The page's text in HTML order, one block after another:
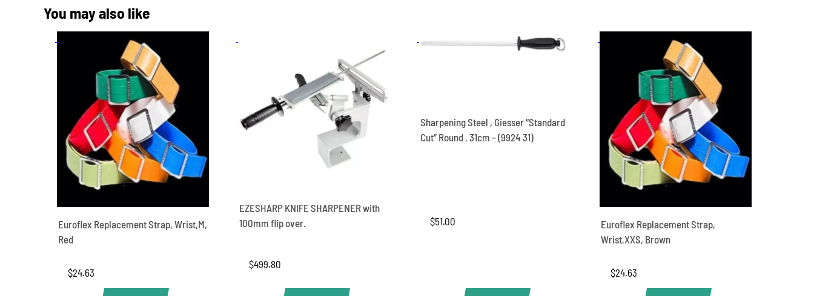
You may also like
Euroflex Replacement Strap, Wrist,M,
Red
$24.63
EZESHARP KNIFE SHARPENER with
100mm flip over.
$499.80
Sharpening Steel , Giesser “Standard
Cut” Round , 31cm – (9924 31)
$51.00
Euroflex Replacement Strap,
Wrist,XXS, Brown
$24.63